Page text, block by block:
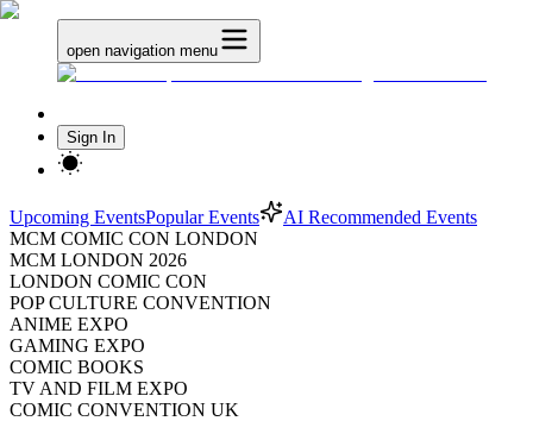
open navigation menu
Sign In
Upcoming EventsPopular Events
AI Recommended Events
MCM COMIC CON LONDON
MCM LONDON 2026
LONDON COMIC CON
POP CULTURE CONVENTION
ANIME EXPO
GAMING EXPO
COMIC BOOKS
TV AND FILM EXPO
COMIC CONVENTION UK